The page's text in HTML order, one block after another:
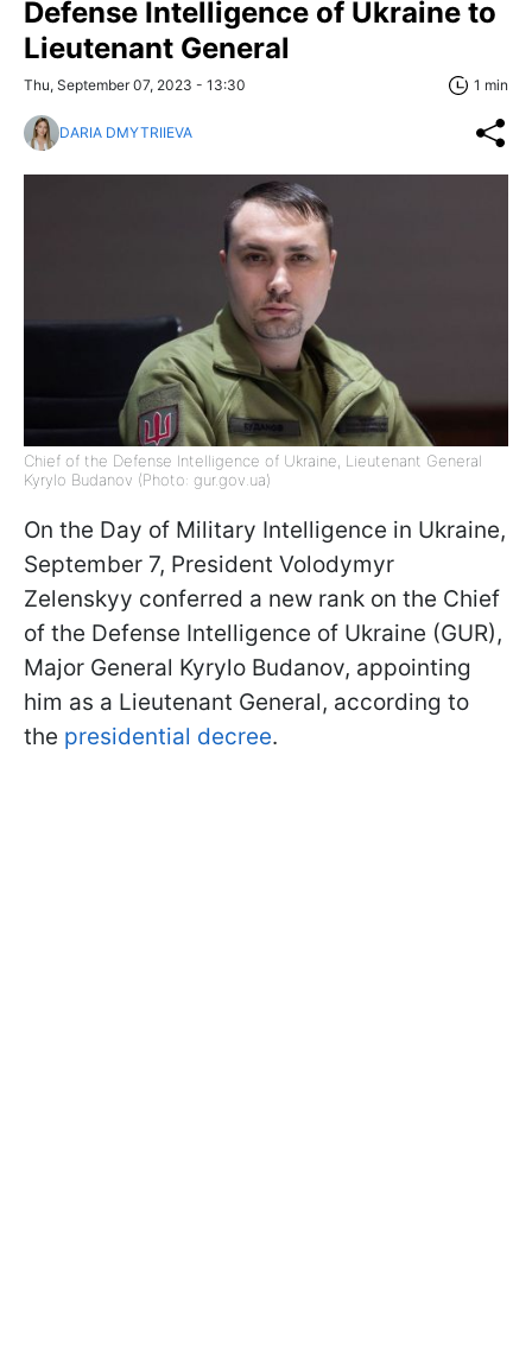
Defense Intelligence of Ukraine to
Lieutenant General
Thu, September 07, 2023 - 13:30 1 min
DARIA DMYTRIIEVA
Chief of the Defense Intelligence of Ukraine, Lieutenant General
Kyrylo Budanov (Photo: gur.gov.ua)
On the Day of Military Intelligence in Ukraine,
September 7, President Volodymyr
Zelenskyy conferred a new rank on the Chief
of the Defense Intelligence of Ukraine (GUR),
Major General Kyrylo Budanov, appointing
him as a Lieutenant General, according to
the presidential decree.